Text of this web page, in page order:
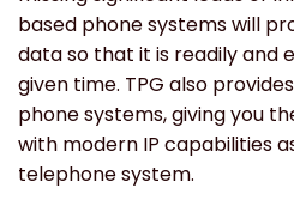
based phone systems will
data so that it is readily and
given time. TPG also
phone systems, giving you
with modern IP capabilities
telephone system.